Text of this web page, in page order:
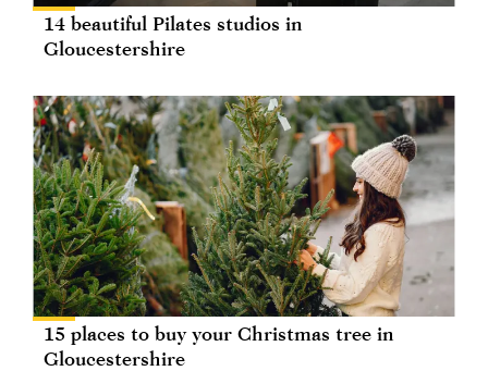
14 beautiful Pilates studios in
Gloucestershire
15 places to buy your Christmas tree in
Gloucestershire